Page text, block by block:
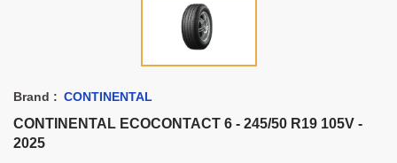
Brand : CONTINENTAL
CONTINENTAL ECOCONTACT 6 - 245/50 R19 105V -
2025